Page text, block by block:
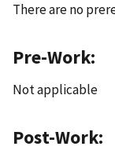
There are no
Pre-Work:
Not applicable
Post-Work: